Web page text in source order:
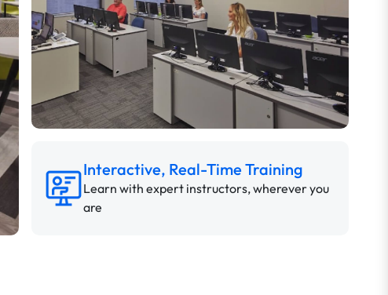
Interactive, Real-Time Training
Learn with expert instructors, wherever you
are